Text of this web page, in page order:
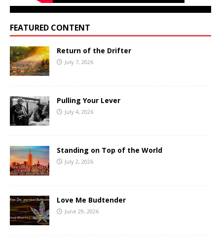
FEATURED CONTENT
Return of the Drifter
July 7, 2026
Pulling Your Lever
July 4, 2026
Standing on Top of the World
July 2, 2026
Love Me Budtender
June 29, 2026